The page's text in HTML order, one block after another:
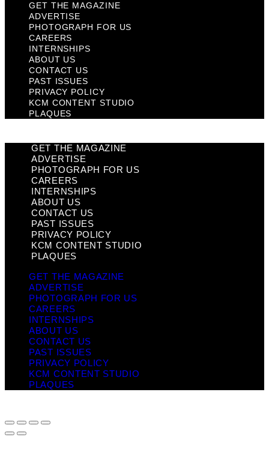
GET THE MAGAZINE
ADVERTISE
PHOTOGRAPH FOR US
CAREERS
INTERNSHIPS
ABOUT US
CONTACT US
PAST ISSUES
PRIVACY POLICY
KCM CONTENT STUDIO
PLAQUES
GET THE MAGAZINE
ADVERTISE
PHOTOGRAPH FOR US
CAREERS
INTERNSHIPS
ABOUT US
CONTACT US
PAST ISSUES
PRIVACY POLICY
KCM CONTENT STUDIO
PLAQUES
GET THE MAGAZINE
ADVERTISE
PHOTOGRAPH FOR US
CAREERS
INTERNSHIPS
ABOUT US
CONTACT US
PAST ISSUES
PRIVACY POLICY
KCM CONTENT STUDIO
PLAQUES